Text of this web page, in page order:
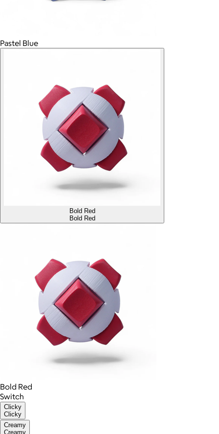
Pastel Blue
Bold Red
Bold Red
Bold Red
Switch
Clicky
Clicky
Creamy
Creamy